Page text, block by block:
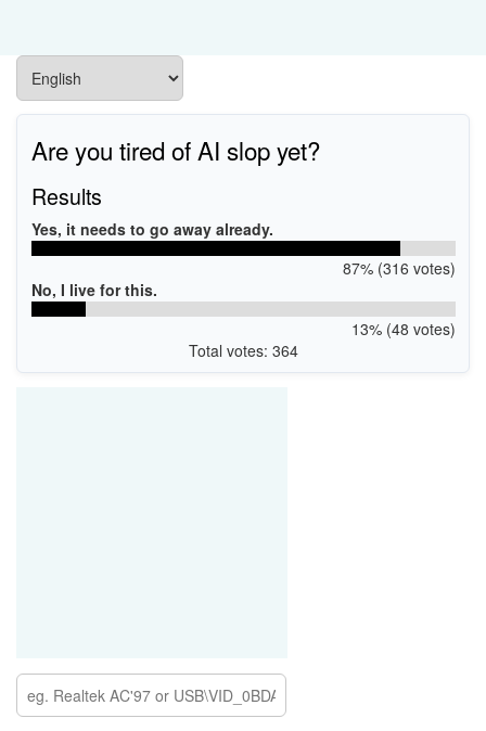
Are you tired of AI slop yet?
Results
Yes, it needs to go away already.
87% (316 votes)
No, I live for this.
13% (48 votes)
Total votes: 364